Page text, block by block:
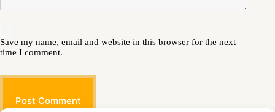
Save my name, email and website in this browser for the next
time I comment.
Post Comment